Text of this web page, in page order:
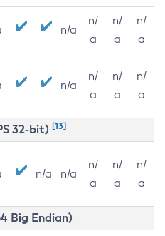
n/a
n/
a
n/
a
n/
a
n/a
n/
a
n/
a
n/
a
32-bit) [13]
n/a n/a
n/
a
n/
a
n/
a
Big Endian)